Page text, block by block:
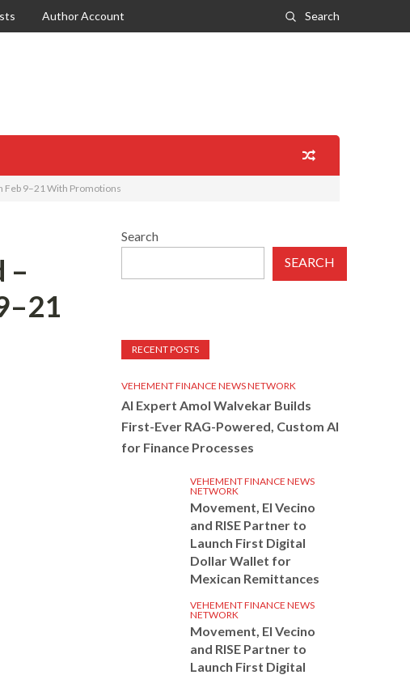
Author Account Search
Feb 9–21 With Promotions
–
Search
SEARCH
RECENT POSTS
VEHEMENT FINANCE NEWS NETWORK
AI Expert Amol Walvekar Builds
First-Ever RAG-Powered, Custom AI
for Finance Processes
VEHEMENT FINANCE NEWS
NETWORK
Movement, El Vecino
and RISE Partner to
Launch First Digital
Dollar Wallet for
Mexican Remittances
VEHEMENT FINANCE NEWS
NETWORK
Movement, El Vecino
and RISE Partner to
Launch First Digital